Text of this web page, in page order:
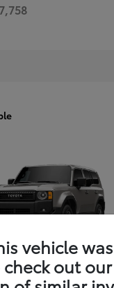
vehicle
check out